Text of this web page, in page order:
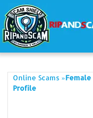
Online Scams »Female
Profile